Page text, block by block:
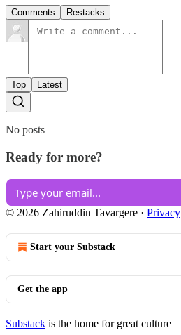
Comments Restacks
Top Latest
No posts
Ready for more?
© 2026 Zahiruddin Tavargere · Privacy
Start your Substack
Get the app
Substack is the home for great culture